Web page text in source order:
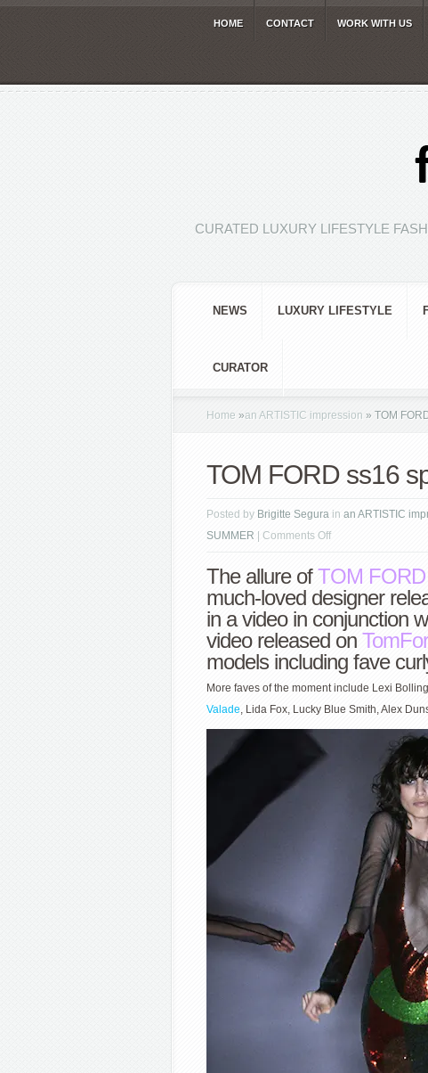
HOME CONTACT WORK WITH US
CURATED LUXURY LIFESTYLE
NEWS LUXURY LIFESTYLE
CURATOR
Home »an ARTISTIC impression » TOM
TOM FORD ss16
Posted by Brigitte Segura in an ARTISTIC
SUMMER
Comments Offon
FORD
ss16
sparkle
The allure ofTOM FORD
much-loved designer
in a video in conjunction
video released on
models including fave
More faves of the moment include Lexi
Valade, Lida Fox, Lucky Blue Smith, Alex